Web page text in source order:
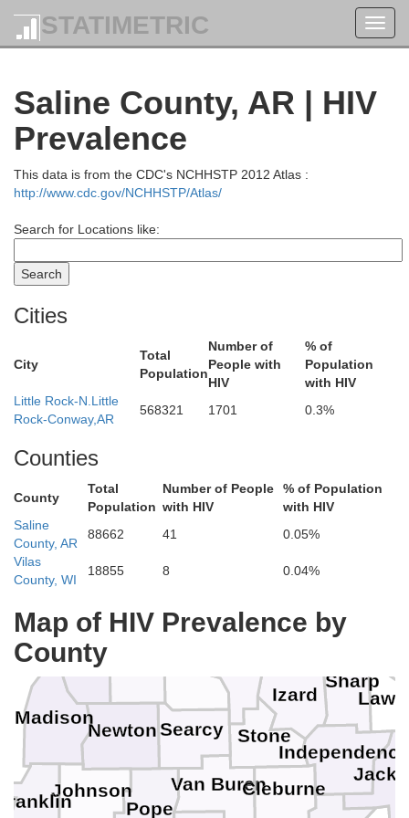
STATIMETRIC
Saline County, AR | HIV
Prevalence
This data is from the CDC's NCHHSTP 2012 Atlas :
http://www.cdc.gov/NCHHSTP/Atlas/
Search for Locations like:
Cities
City
Total
Population
Number of
People with
HIV
% of
Population
with HIV
Little Rock-N.Little
Rock-Conway,AR
568321 1701 0.3%
Counties
County
Total
Population
Number of People
with HIV
% of Population
with HIV
Saline
County, AR
88662 41
0.05%
Vilas
County, WI
18855 8 0.04%
Map of HIV Prevalence by
County
Howell
Van Buren
Stone
Sharp
Searcy
Pope
Newton
Madison
Johnson
Izard
Independence
Cleburne
Carroll